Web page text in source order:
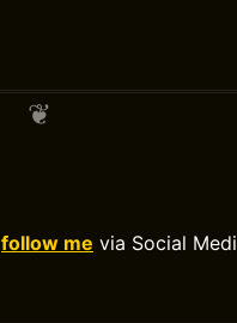
follow me via Social